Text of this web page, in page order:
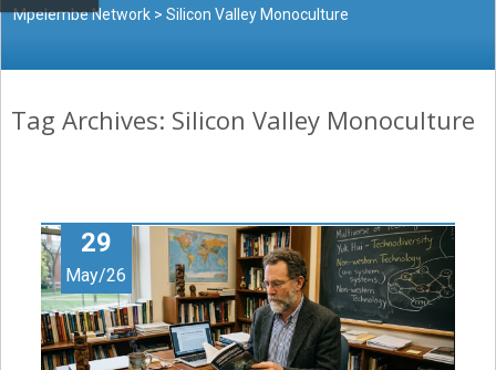
Mpelembe Network >Silicon Valley Monoculture
Tag Archives: Silicon Valley Monoculture
29
May/26